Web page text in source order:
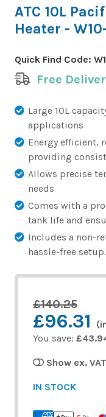
ATC 10L
Heater -
Quick Find Code:
Free
Large 10L
applications
Energy efficient,
providing
Allows precise
needs
Comes with a
tank life and
Includes a non-
hassle-free setup.
£140.25
£96.31
You save:
Show ex. VAT
IN STOCK